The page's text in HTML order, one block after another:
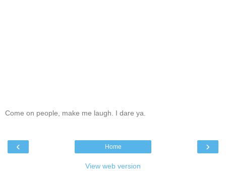
Come on people, make me laugh. I dare ya.
‹ ›
Home
View web version